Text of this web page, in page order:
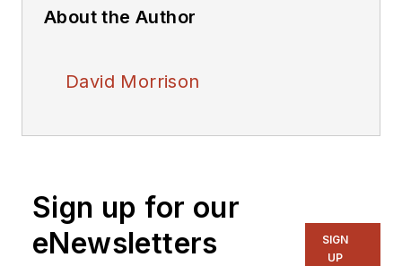
About the Author
David Morrison
Sign up for our
eNewsletters
SIGN
UP